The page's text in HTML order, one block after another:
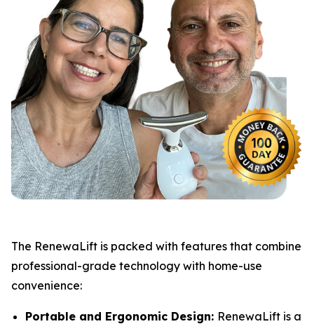
​The RenewaLift is packed with features that combine
professional-grade technology with home-use
convenience:
Portable and Ergonomic Design: RenewaLift is a